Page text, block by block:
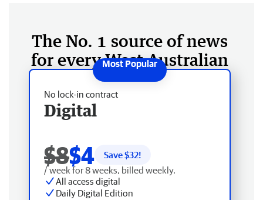
The No. 1 source of news
for every West Australian
No lock-in contract
Digital
$8$4 Save $32!
/ week for 8 weeks, billed weekly.
All access digital
Daily Digital Edition